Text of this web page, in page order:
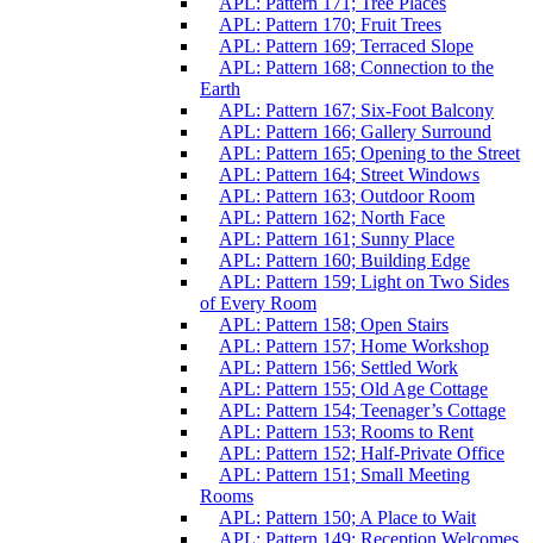
APL: Pattern 170; Fruit Trees
APL: Pattern 169; Terraced Slope
APL: Pattern 168; Connection to the
Earth
APL: Pattern 167; Six-Foot Balcony
APL: Pattern 166; Gallery Surround
APL: Pattern 165; Opening to the Street
APL: Pattern 164; Street Windows
APL: Pattern 163; Outdoor Room
APL: Pattern 162; North Face
APL: Pattern 161; Sunny Place
APL: Pattern 160; Building Edge
APL: Pattern 159; Light on Two Sides
of Every Room
APL: Pattern 158; Open Stairs
APL: Pattern 157; Home Workshop
APL: Pattern 156; Settled Work
APL: Pattern 155; Old Age Cottage
APL: Pattern 154; Teenager’s Cottage
APL: Pattern 153; Rooms to Rent
APL: Pattern 152; Half-Private Office
APL: Pattern 151; Small Meeting
Rooms
APL: Pattern 150; A Place to Wait
APL: Pattern 149; Reception Welcomes